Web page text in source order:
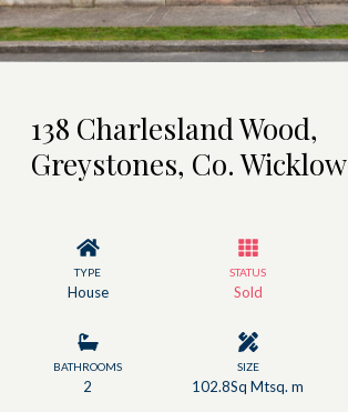
138 Charlesland Wood,
Greystones, Co. Wicklow
TYPE
House
STATUS
Sold
BATHROOMS
2
SIZE
102.8Sq Mtsq. m